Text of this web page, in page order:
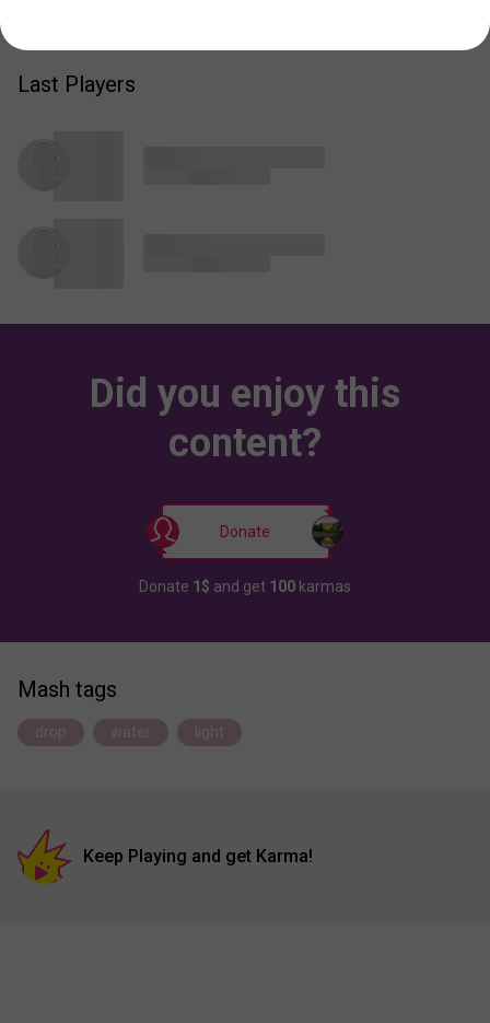
Last Players
Did you enjoy this
content?
Donate
Donate 1$ and get 100 karmas
Mash tags
drop water light
Keep Playing and get Karma!